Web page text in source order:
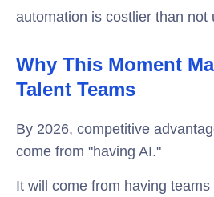
automation is costlier than not
Why This Moment
Talent Teams
By 2026, competitive
come from "having AI."
It will come from having